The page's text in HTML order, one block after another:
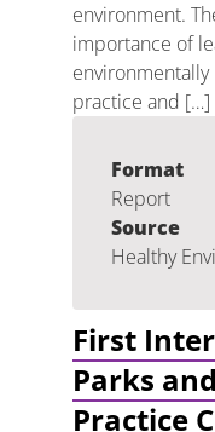
environment.
importance of
practice and […]
Format
Report
Source
Healthy
First
Parks
Practice